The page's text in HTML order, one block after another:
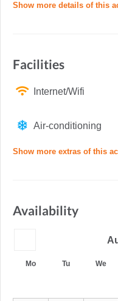
Show more details of this
Facilities
Internet/Wifi
Air-conditioning
Show more extras of this
Availability
Mo Tu We